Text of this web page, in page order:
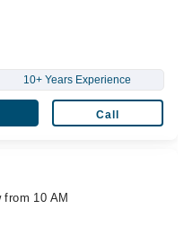
10+ Years Experience
Call
from 10 AM